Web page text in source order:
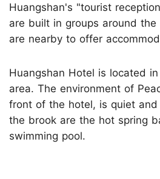
Huangshan's "tourist
are built in groups around
are nearby to offer
Huangshan Hotel is located
area. The environment of
front of the hotel, is quiet and
the brook are the hot spring
swimming pool.